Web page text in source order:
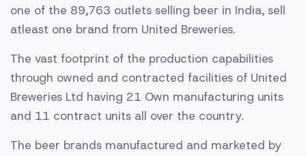
one of the 89,763 outlets selling beer in India, sell
atleast one brand from United Breweries.
The vast footprint of the production capabilities
through owned and contracted facilities of United
Breweries Ltd having 21 Own manufacturing units
and 11 contract units all over the country.
The beer brands manufactured and marketed by